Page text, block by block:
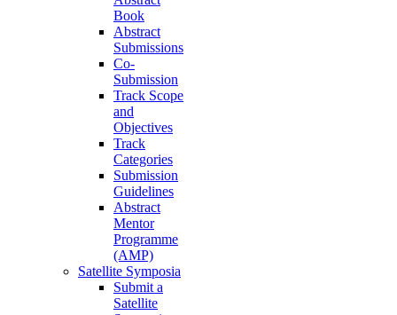
Book
Abstract
Submissions
Co-
Submission
Track Scope
and
Objectives
Track
Categories
Submission
Guidelines
Abstract
Mentor
Programme
(AMP)
Satellite Symposia
Submit a
Satellite